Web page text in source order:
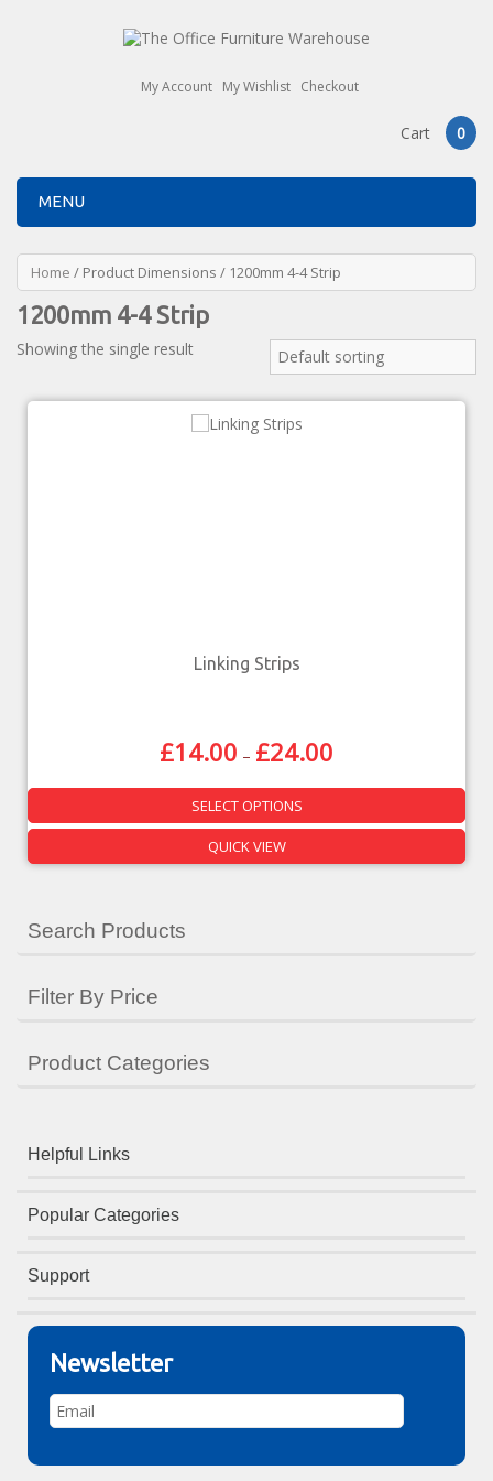
My Account My Wishlist Checkout
Cart 0
MENU
Home / Product Dimensions / 1200mm 4-4 Strip
1200mm 4-4 Strip
Showing the single result Default sorting
Linking Strips
£14.00 – £24.00
SELECT OPTIONS
QUICK VIEW
Search Products
Filter By Price
Product Categories
Helpful Links
Popular Categories
Support
Newsletter